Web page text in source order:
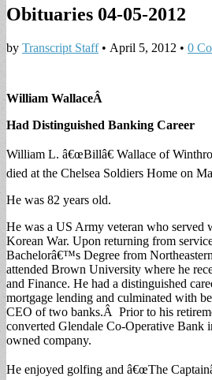
Obituaries 04-05-2012
by Transcript Staff• April 5, 2012 • 0
William WallaceÂ
Had Distinguished Banking Career
William L. â€œBillâ€ Wallace of
died at the Chelsea Soldiers Home on
He was 82 years old.
He was a US Army veteran who served
Korean War. Upon returning from
Bachelorâ€™s Degree from
attended Brown University where he
and Finance. He had a distinguished
mortgage lending and culminated with
CEO of two banks.Â Prior to his
converted Glendale Co-Operative Bank
owned company.
He enjoyed golfing and â€œThe